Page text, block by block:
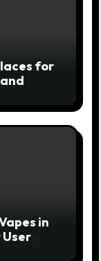
for
in